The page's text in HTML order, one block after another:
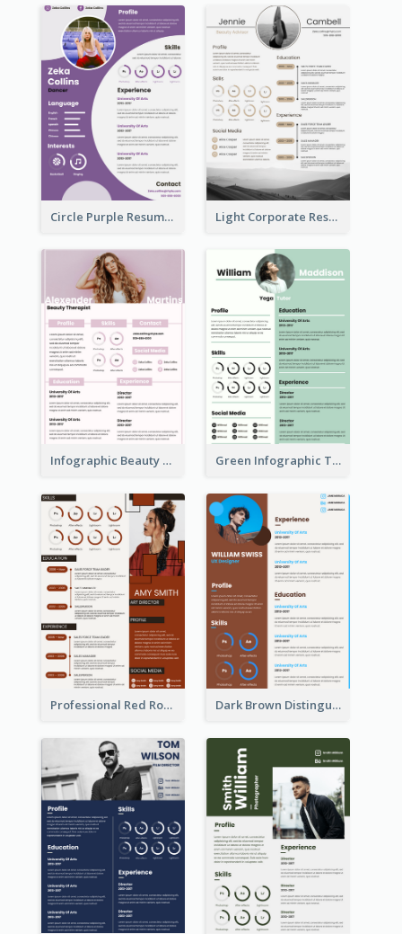
Circle Purple Resume Light Corporate Resume
Infographic Beauty Consultant Resume Green Infographic Teacher Resume
Professional Red Rouge Resume Dark Brown Distinguished Modern Resume